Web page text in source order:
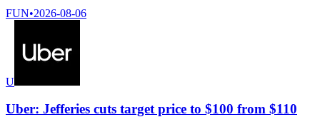
FUN•2026-08-06
U
Uber: Jefferies cuts target price to $100 from $110